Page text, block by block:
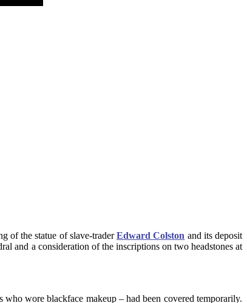
of the statue of slave-traderEdward Colston and its deposit
and a consideration of the inscriptions on two headstones at
wore blackface makeup – had been covered temporarily.